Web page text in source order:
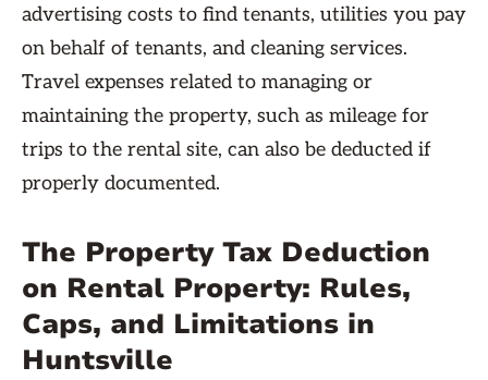
advertising costs to find tenants, utilities you pay
on behalf of tenants, and cleaning services.
Travel expenses related to managing or
maintaining the property, such as mileage for
trips to the rental site, can also be deducted if
properly documented.
The Property Tax Deduction
on Rental Property: Rules,
Caps, and Limitations in
Huntsville